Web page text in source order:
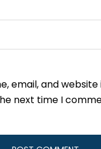
email, and website
next time I